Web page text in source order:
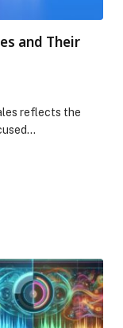
and Their
reflects the